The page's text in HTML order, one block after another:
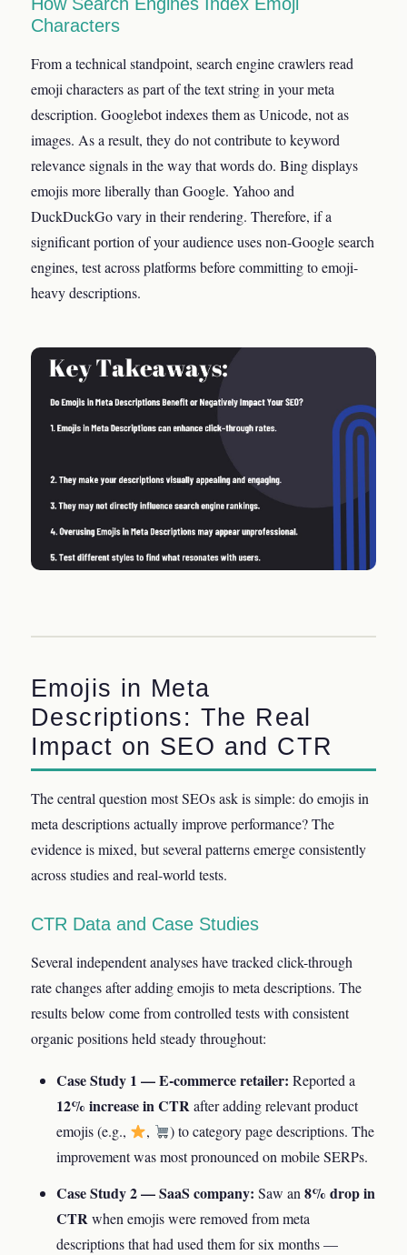
Characters
From a technical standpoint, search engine crawlers read
emoji characters as part of the text string in your meta
description. Googlebot indexes them as Unicode, not as
images. As a result, they do not contribute to keyword
relevance signals in the way that words do. Bing displays
emojis more liberally than Google. Yahoo and
DuckDuckGo vary in their rendering. Therefore, if a
significant portion of your audience uses non-Google search
engines, test across platforms before committing to emoji-
heavy descriptions.
Emojis in Meta
Descriptions: The Real
Impact on SEO and CTR
The central question most SEOs ask is simple: do emojis in
meta descriptions actually improve performance? The
evidence is mixed, but several patterns emerge consistently
across studies and real-world tests.
CTR Data and Case Studies
Several independent analyses have tracked click-through
rate changes after adding emojis to meta descriptions. The
results below come from controlled tests with consistent
organic positions held steady throughout:
Case Study 1 — E-commerce retailer: Reported a
12% increase in CTRafter adding relevant product
emojis (e.g.,
,
) to category page descriptions. The
improvement was most pronounced on mobile SERPs.
Case Study 2 — SaaS company: Saw an8% drop in
CTRwhen emojis were removed from meta
descriptions that had used them for six months —